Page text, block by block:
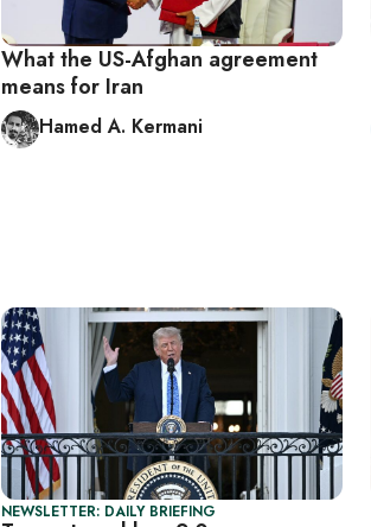
What the US-Afghan agreement
means for Iran
Hamed A. Kermani
NEWSLETTER: DAILY BRIEFING